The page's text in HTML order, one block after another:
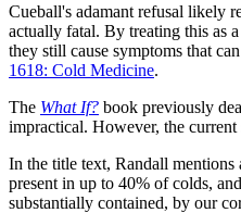
Cueball's adamant refusal likely
actually fatal. By treating this as
they still cause symptoms that
1618: Cold Medicine.
The What If? book previously
impractical. However, the current
In the title text, Randall mentions
present in up to 40% of colds,
substantially contained, by our